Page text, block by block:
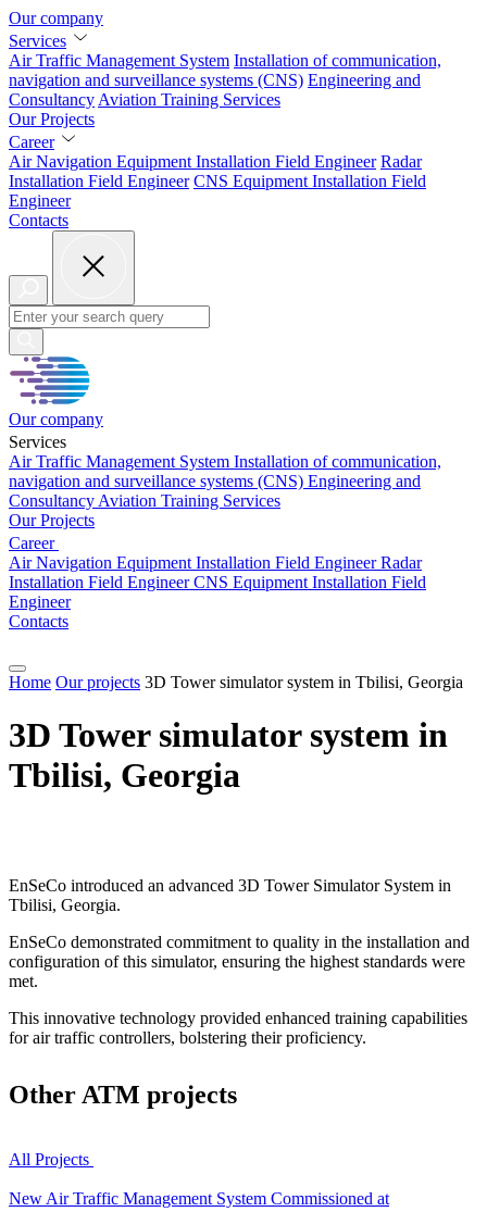
Our company
Services
Air Traffic Management System Installation ofcommunication,
navigation and surveillance systems (CNS) Engineering and
Consultancy Aviation Training Services
Our Projects
Career
Air Navigation Equipment Installation Field Engineer Radar
Installation Field Engineer CNS Equipment Installation Field
Engineer
Contacts
Our company
Services
Air Traffic Management System Installation ofcommunication,
navigation and surveillance systems (CNS) Engineering and
Consultancy Aviation Training Services
Our Projects
Career
Air Navigation Equipment Installation Field EngineerRadar
Installation Field EngineerCNS Equipment Installation Field
Engineer
Contacts
Home Our projects 3D Tower simulator system in Tbilisi, Georgia
3D Tower simulator system in
Tbilisi, Georgia
EnSeCo introduced an advanced 3D Tower Simulator System in
Tbilisi, Georgia.
EnSeCo demonstrated commitment to quality in the installation and
configuration of this simulator, ensuring the highest standards were
met.
This innovative technology provided enhanced training capabilities
for air traffic controllers, bolstering their proficiency.
Other ATM projects
All Projects
New Air Traffic Management System Commissioned at